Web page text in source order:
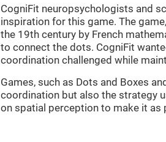
CogniFit neuropsychologists and
inspiration for this game. The
the 19th century by French
to connect the dots. CogniFit
coordination challenged while
Games, such as Dots and Boxes
coordination but also the strategy
on spatial perception to make it as